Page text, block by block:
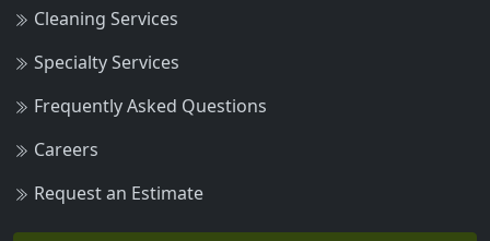
Cleaning Services
Specialty Services
Frequently Asked Questions
Careers
Request an Estimate